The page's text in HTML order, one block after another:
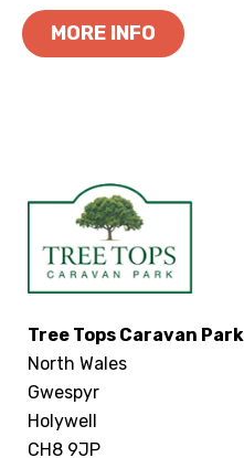
MORE INFO
Tree Tops Caravan Park
North Wales
Gwespyr
Holywell
CH8 9JP